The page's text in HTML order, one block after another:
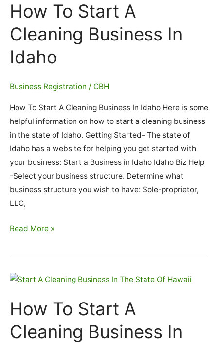
In
Illinois
How To Start A
Cleaning Business In
Idaho
Business Registration / CBH
How To Start A Cleaning Business In Idaho Here is some
helpful information on how to start a cleaning business
in the state of Idaho. Getting Started- The state of
Idaho has a website for helping you get started with
your business: Start a Business in Idaho Idaho Biz Help
-Select your business structure. Determine what
business structure you wish to have: Sole-proprietor,
LLC,
How
Start
Cleaning
In
Idaho
Read More »
How To Start A
Cleaning Business In